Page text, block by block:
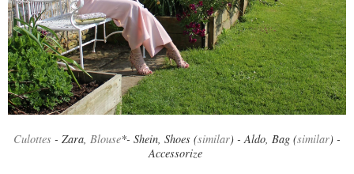
Culottes - Zara, Blouse*- Shein, Shoes (similar) - Aldo, Bag (similar) -
Accessorize